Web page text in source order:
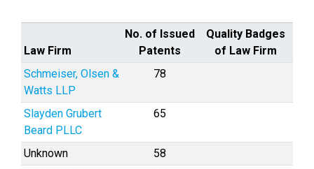
Law Firm
No. of Issued
Patents
Quality Badges
of Law Firm
Schmeiser, Olsen &
Watts LLP
78
Slayden Grubert
Beard PLLC
65
Unknown
58